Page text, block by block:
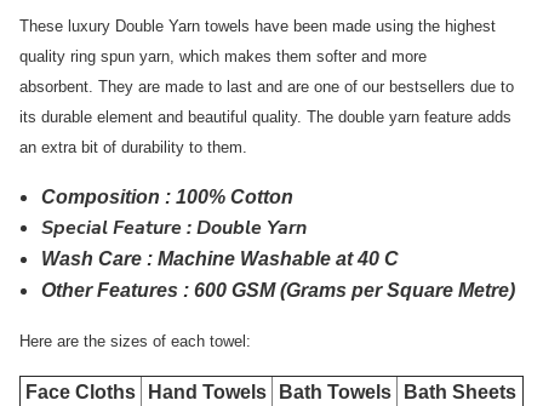
These luxury Double Yarn towels have been made using the highest
quality ring spun yarn, which makes them softer and more
absorbent. They are made to last and are one of our bestsellers due to
its durable element and beautiful quality. The double yarn feature adds
an extra bit of durability to them.
Composition : 100% Cotton
Special Feature : Double Yarn
Wash Care : Machine Washable at 40 C
Other Features : 600 GSM (Grams per Square Metre)
Here are the sizes of each towel:
Face Cloths Hand Towels Bath Towels Bath Sheets